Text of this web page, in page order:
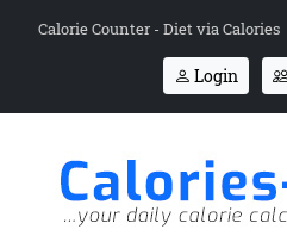
Calorie Counter - Diet via Calories
Login